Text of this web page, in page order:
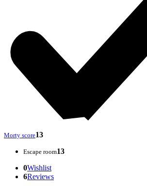
Morty score13
Escape room13
0Wishlist
6Reviews